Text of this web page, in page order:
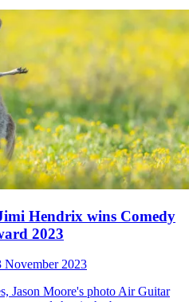
Hendrix wins Comedy
2023
November 2023
Jason Moore's photo Air Guitar